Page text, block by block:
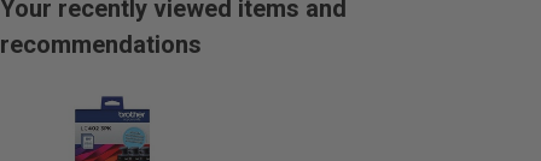
Your recently viewed items and
recommendations